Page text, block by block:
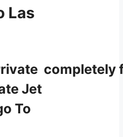
Las
completely
Jet
To